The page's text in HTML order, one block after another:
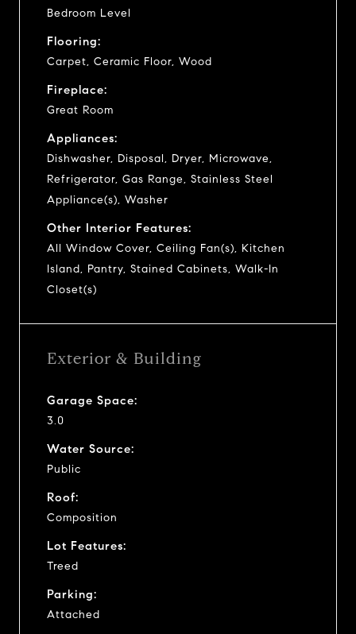
Bedroom Level
Flooring:
Carpet, Ceramic Floor, Wood
Fireplace:
Great Room
Appliances:
Dishwasher, Disposal, Dryer, Microwave,
Refrigerator, Gas Range, Stainless Steel
Appliance(s), Washer
Other Interior Features:
All Window Cover, Ceiling Fan(s), Kitchen
Island, Pantry, Stained Cabinets, Walk-In
Closet(s)
Exterior & Building
Garage Space:
3.0
Water Source:
Public
Roof:
Composition
Lot Features:
Treed
Parking:
Attached